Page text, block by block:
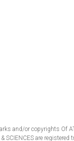
and/or copyrights Of
SCIENCES are registered